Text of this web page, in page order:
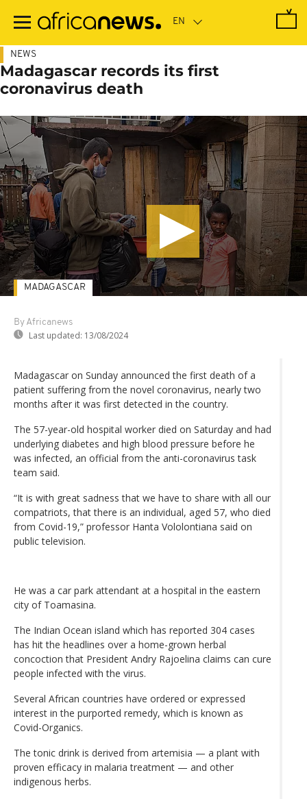
main
NEWS
Madagascar records its first
coronavirus death
By Africanews
Last updated: 13/08/2024
MADAGASCAR
Madagascar on Sunday announced the first death of a
patient suffering from the novel coronavirus, nearly two
months after it was first detected in the country.
The 57-year-old hospital worker died on Saturday and had
underlying diabetes and high blood pressure before he
was infected, an official from the anti-coronavirus task
team said.
“It is with great sadness that we have to share with all our
compatriots, that there is an individual, aged 57, who died
from Covid-19,” professor Hanta Vololontiana said on
public television.
He was a car park attendant at a hospital in the eastern
city of Toamasina.
The Indian Ocean island which has reported 304 cases
has hit the headlines over a home-grown herbal
concoction that President Andry Rajoelina claims can cure
people infected with the virus.
Several African countries have ordered or expressed
interest in the purported remedy, which is known as
Covid-Organics.
The tonic drink is derived from artemisia — a plant with
proven efficacy in malaria treatment — and other
indigenous herbs.